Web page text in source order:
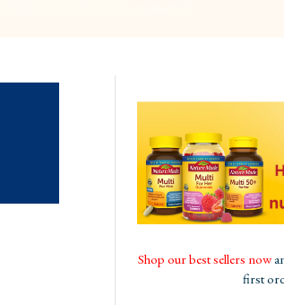
Shop our best sellers now
first